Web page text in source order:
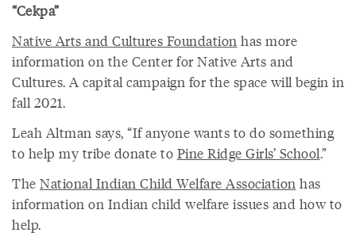
“Cekpa”
Native Arts and Cultures Foundation has more
information on the Center for Native Arts and
Cultures. A capital campaign for the space will begin in
fall 2021.
Leah Altman says, “If anyone wants to do something
to help my tribe donate to Pine Ridge Girls’ School.”
The National Indian Child Welfare Association has
information on Indian child welfare issues and how to
help.